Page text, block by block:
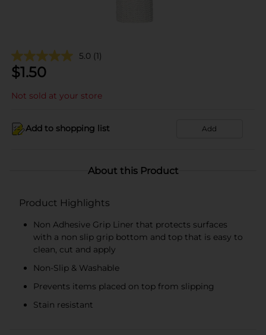
5.0 (1)
$1.50
Not sold at your store
Add to shopping list Add
About this Product
Product Highlights
Non Adhesive Grip Liner that protects surfaces
with a non slip grip bottom and top that is easy to
clean, cut and apply
Non-Slip & Washable
Prevents items placed on top from slipping
Stain resistant